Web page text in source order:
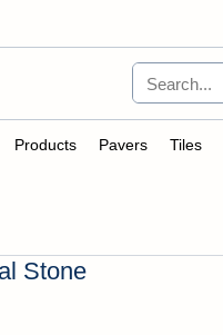
Products Pavers Tiles
Stone